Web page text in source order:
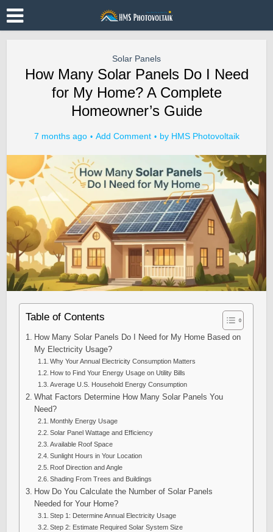
Solar Panels
How Many Solar Panels Do I Need
for My Home? A Complete
Homeowner’s Guide
7 months ago Add Comment by HMS Photovoltaik
Table of Contents
How Many Solar Panels Do I Need for My Home Based on
My Electricity Usage?
Why Your Annual Electricity Consumption Matters
How to Find Your Energy Usage on Utility Bills
Average U.S. Household Energy Consumption
What Factors Determine How Many Solar Panels You
Need?
Monthly Energy Usage
Solar Panel Wattage and Efficiency
Available Roof Space
Sunlight Hours in Your Location
Roof Direction and Angle
Shading From Trees and Buildings
How Do You Calculate the Number of Solar Panels
Needed for Your Home?
Step 1: Determine Annual Electricity Usage
Step 2: Estimate Required Solar System Size